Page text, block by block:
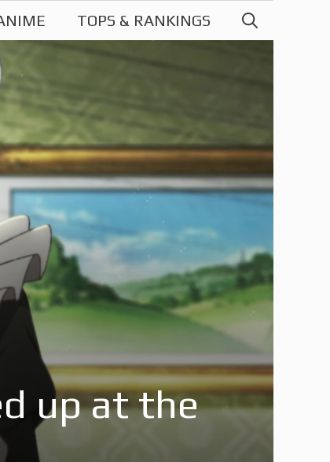
TOPS & RANKINGS
up at the